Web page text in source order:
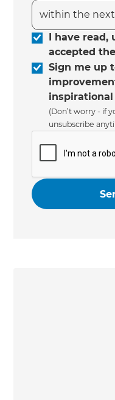
I have read,
accepted the
Sign me up
inspirational
(Don’t worry - if
unsubscribe